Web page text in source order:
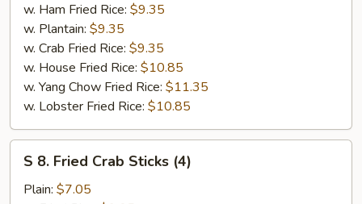
w. Ham Fried Rice: $9.35
w. Plantain: $9.35
w. Crab Fried Rice: $9.35
w. House Fried Rice: $10.85
w. Yang Chow Fried Rice: $11.35
w. Lobster Fried Rice: $10.85
Fried
S 8. Fried Crab Sticks (4)
Plain: $7.05